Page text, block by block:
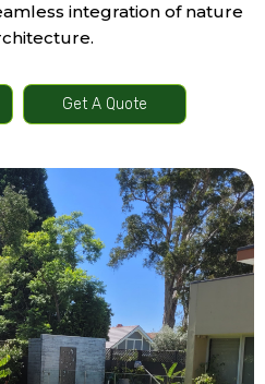
integration of nature
Get A Quote